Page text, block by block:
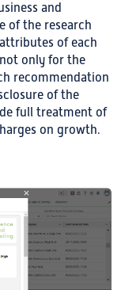
and
of the research
of each
only for the
recommendation
of the
full treatment of
on growth.